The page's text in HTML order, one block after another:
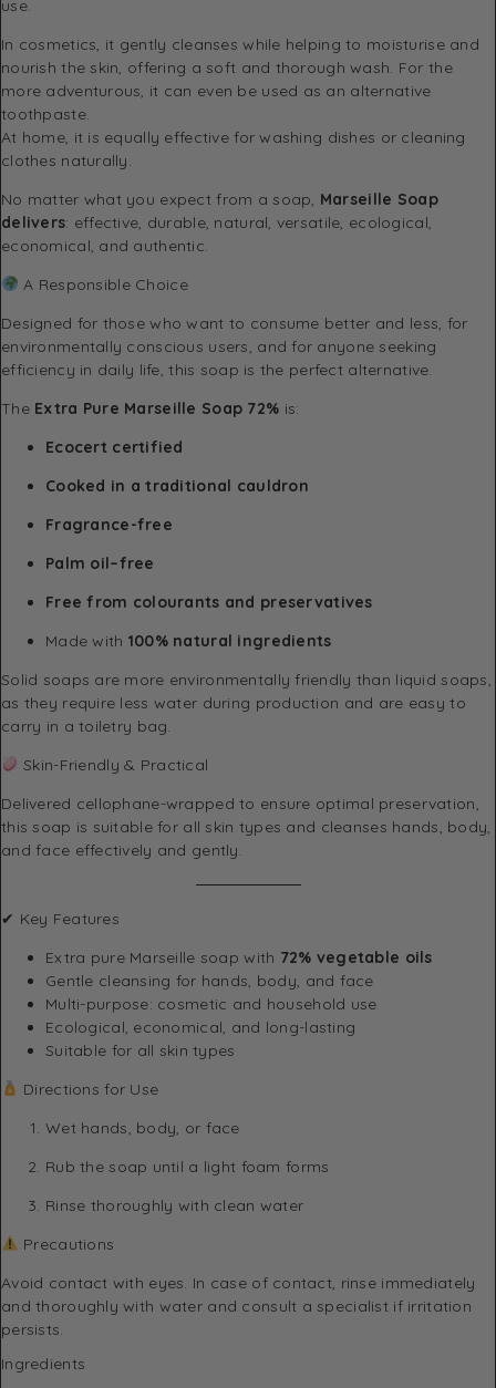
use.
In cosmetics, it gently cleanses while helping to moisturise and
nourish the skin, offering a soft and thorough wash. For the
more adventurous, it can even be used as an alternative
toothpaste.
At home, it is equally effective for washing dishes or cleaning
clothes naturally.
No matter what you expect from a soap, Marseille Soap
delivers: effective, durable, natural, versatile, ecological,
economical, and authentic.
A Responsible Choice
Designed for those who want to consume better and less, for
environmentally conscious users, and for anyone seeking
efficiency in daily life, this soap is the perfect alternative.
The Extra Pure Marseille Soap 72% is:
Ecocert certified
Cooked in a traditional cauldron
Fragrance-free
Palm oil–free
Free from colourants and preservatives
Made with 100% natural ingredients
Solid soaps are more environmentally friendly than liquid soaps,
as they require less water during production and are easy to
carry in a toiletry bag.
Skin-Friendly & Practical
Delivered cellophane-wrapped to ensure optimal preservation,
this soap is suitable for all skin types and cleanses hands, body,
and face effectively and gently.
✔ Key Features
Extra pure Marseille soap with 72% vegetable oils
Gentle cleansing for hands, body, and face
Multi-purpose: cosmetic and household use
Ecological, economical, and long-lasting
Suitable for all skin types
Directions for Use
Wet hands, body, or face
Rub the soap until a light foam forms
Rinse thoroughly with clean water
Precautions
Avoid contact with eyes. In case of contact, rinse immediately
and thoroughly with water and consult a specialist if irritation
persists.
Ingredients